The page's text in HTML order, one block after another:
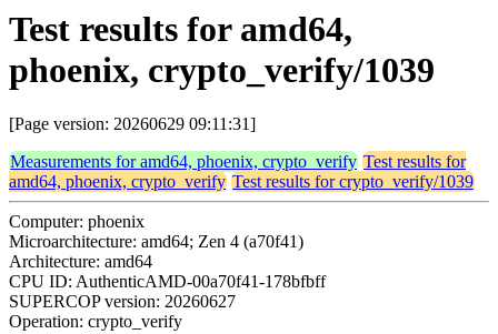
Test results for amd64,
phoenix, crypto_verify/1039
[Page version: 20260629 09:11:31]
Measurements for amd64, phoenix, crypto_verify Test results for
amd64, phoenix, crypto_verify Test results for crypto_verify/1039
Computer: phoenix
Microarchitecture: amd64; Zen 4 (a70f41)
Architecture: amd64
CPU ID: AuthenticAMD-00a70f41-178bfbff
SUPERCOP version: 20260627
Operation: crypto_verify